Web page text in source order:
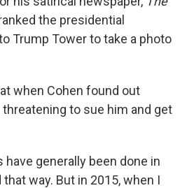
the presidential
Trump Tower to take a photo
when Cohen found out
threatening to sue him and get
have generally been done in
way. But in 2015, when I